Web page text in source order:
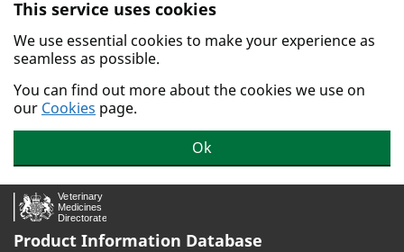
Skip to main content.
This service uses cookies
We use essential cookies to make your experience as
seamless as possible.
You can find out more about the cookies we use on
our Cookies page.
Ok
Product Information Database